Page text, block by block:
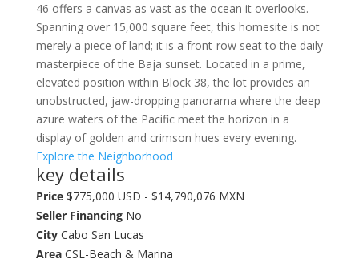
46 offers a canvas as vast as the ocean it overlooks.
Spanning over 15,000 square feet, this homesite is not
merely a piece of land; it is a front-row seat to the daily
masterpiece of the Baja sunset. Located in a prime,
elevated position within Block 38, the lot provides an
unobstructed, jaw-dropping panorama where the deep
azure waters of the Pacific meet the horizon in a
display of golden and crimson hues every evening.
Explore the Neighborhood
key details
Price$775,000 USD - $14,790,076 MXN
Seller FinancingNo
CityCabo San Lucas
AreaCSL-Beach & Marina